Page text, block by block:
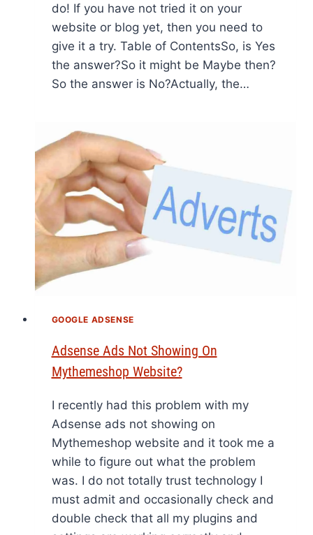
do! If you have not tried it on your
website or blog yet, then you need to
give it a try. Table of ContentsSo, is Yes
the answer?So it might be Maybe then?
So the answer is No?Actually, the…
GOOGLE ADSENSE
Adsense Ads Not Showing On
Mythemeshop Website?
I recently had this problem with my
Adsense ads not showing on
Mythemeshop website and it took me a
while to figure out what the problem
was. I do not totally trust technology I
must admit and occasionally check and
double check that all my plugins and